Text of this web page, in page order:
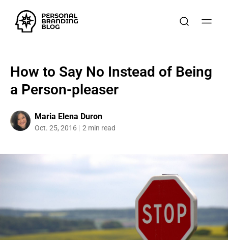
How to Say No Instead of Being
a Person-pleaser
Maria Elena Duron
Oct. 25, 2016 2 min read